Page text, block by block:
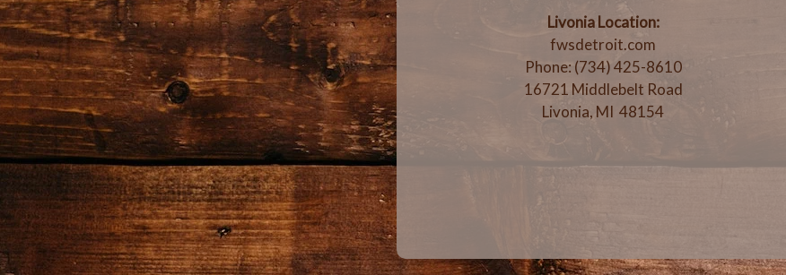
Livonia Location:
fwsdetroit.com
Phone: (734) 425-8610
16721 Middlebelt Road
Livonia, MI 48154